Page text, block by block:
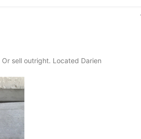
sell outright. Located Darien